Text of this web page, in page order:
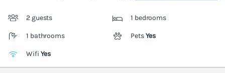
2 guests 1 bedrooms
1 bathrooms PetsYes
Wifi Yes